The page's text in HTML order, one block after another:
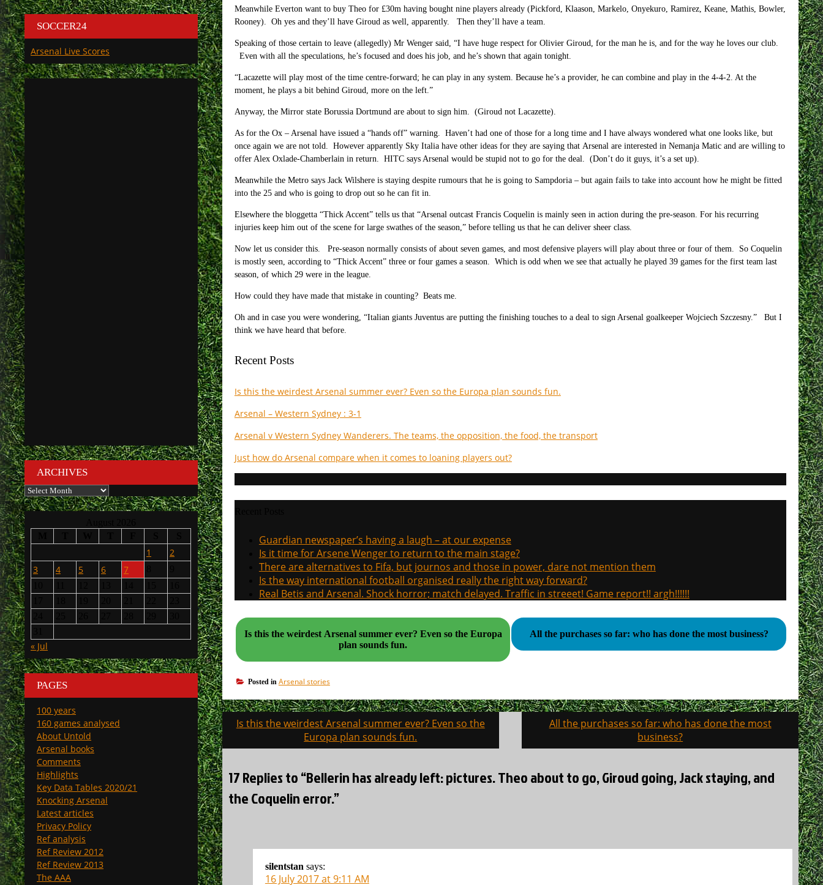
Meanwhile Everton want to buy Theo for £30m having bought nine players already (Pickford, Klaason, Markelo, Onyekuro, Ramirez, Keane, Mathis, Bowler,
Rooney). Oh yes and they’ll have Giroud as well, apparently. Then they’ll have a team.
Speaking of those certain to leave (allegedly) Mr Wenger said, “I have huge respect for Olivier Giroud, for the man he is, and for the way he loves our club.
Even with all the speculations, he’s focused and does his job, and he’s shown that again tonight.
“Lacazette will play most of the time centre-forward; he can play in any system. Because he’s a provider, he can combine and play in the 4-4-2. At the
moment, he plays a bit behind Giroud, more on the left.”
Anyway, the Mirror state Borussia Dortmund are about to sign him. (Giroud not Lacazette).
As for the Ox – Arsenal have issued a “hands off” warning. Haven’t had one of those for a long time and I have always wondered what one looks like, but
once again we are not told. However apparently Sky Italia have other ideas for they are saying that Arsenal are interested in Nemanja Matic and are willing to
offer Alex Oxlade-Chamberlain in return. HITC says Arsenal would be stupid not to go for the deal. (Don’t do it guys, it’s a set up).
Meanwhile the Metro says Jack Wilshere is staying despite rumours that he is going to Sampdoria – but again fails to take into account how he might be fitted
into the 25 and who is going to drop out so he can fit in.
Elsewhere the bloggetta “Thick Accent” tells us that “Arsenal outcast Francis Coquelin is mainly seen in action during the pre-season. For his recurring
injuries keep him out of the scene for large swathes of the season,” before telling us that he can deliver sheer class.
Now let us consider this. Pre-season normally consists of about seven games, and most defensive players will play about three or four of them. So Coquelin
is mostly seen, according to “Thick Accent” three or four games a season. Which is odd when we see that actually he played 39 games for the first team last
season, of which 29 were in the league.
How could they have made that mistake in counting? Beats me.
Oh and in case you were wondering, “Italian giants Juventus are putting the finishing touches to a deal to sign Arsenal goalkeeper Wojciech Szczesny.” But I
think we have heard that before.
Recent Posts
Is this the weirdest Arsenal summer ever? Even so the Europa plan sounds fun.
Arsenal – Western Sydney : 3-1
Arsenal v Western Sydney Wanderers. The teams, the opposition, the food, the transport
Just how do Arsenal compare when it comes to loaning players out?
Guardian newspaper’s having a laugh – at our expense
Is it time for Arsene Wenger to return to the main stage?
There are alternatives to Fifa, but journos and those in power, dare not mention them
Is the way international football organised really the right way forward?
Real Betis and Arsenal. Shock horror; match delayed. Traffic in streeet! Game report!! argh!!!!!!
Is this the weirdest Arsenal summer ever? Even so the Europa
plan sounds fun.
All the purchases so far: who has done the most business?
Posted in Arsenal stories
Post
navigation
Is this the weirdest Arsenal summer ever? Even so the
Europa plan sounds fun.
All the purchases so far: who has done the most
business?
17 Replies to “Bellerin has already left: pictures. Theo about to go, Giroud going, Jack staying, and
the Coquelin error.”
silentstan says:
16 July 2017 at 9:11 AM
SOCCER24
Arsenal Live Scores
ARCHIVES
Archives
1
2
3
4 5 6 7
« Jul
PAGES
100 years
160 games analysed
About Untold
Arsenal books
Comments
Highlights
Key Data Tables 2020/21
Knocking Arsenal
Latest articles
Privacy Policy
Ref analysis
Ref Review 2012
Ref Review 2013
The AAA